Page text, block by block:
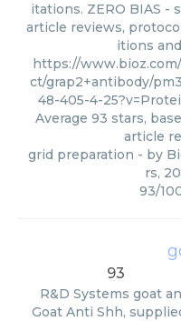
itations. ZERO BIAS -
article reviews,
itions
https://
ct/grap2+antibody/
48-405-4-
Average 93 stars,
article
grid preparation - by
rs,
93/
93
R&D Systems goat
Goat Anti Shh,